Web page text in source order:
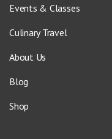
Events & Classes
Culinary Travel
About Us
Blog
Shop